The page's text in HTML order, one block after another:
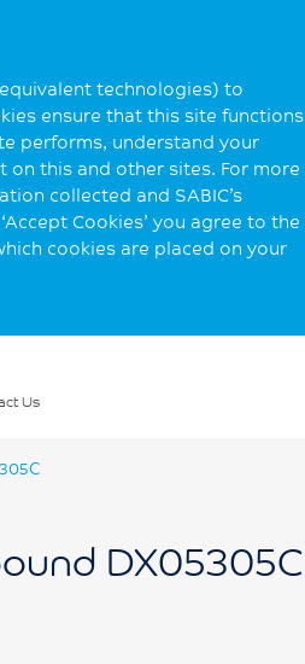
technologies) to
ensure that this site functions
performs, understand your
this and other sites. For more
collected and SABIC’s
Cookies’ you agree to the
cookies are placed on your
Us
DX05305C